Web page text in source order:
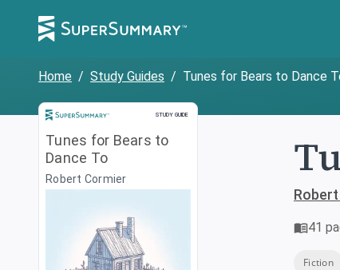
Home / Study Guides / Tunes for Bears to Dance
STUDY GUIDE
Study Guide
Tunes for Bears to
Dance To
Robert Cormier
41
Fiction